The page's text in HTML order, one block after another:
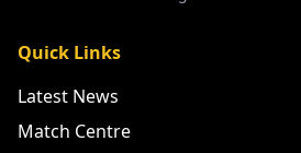
Quick Links
Latest News
Match Centre